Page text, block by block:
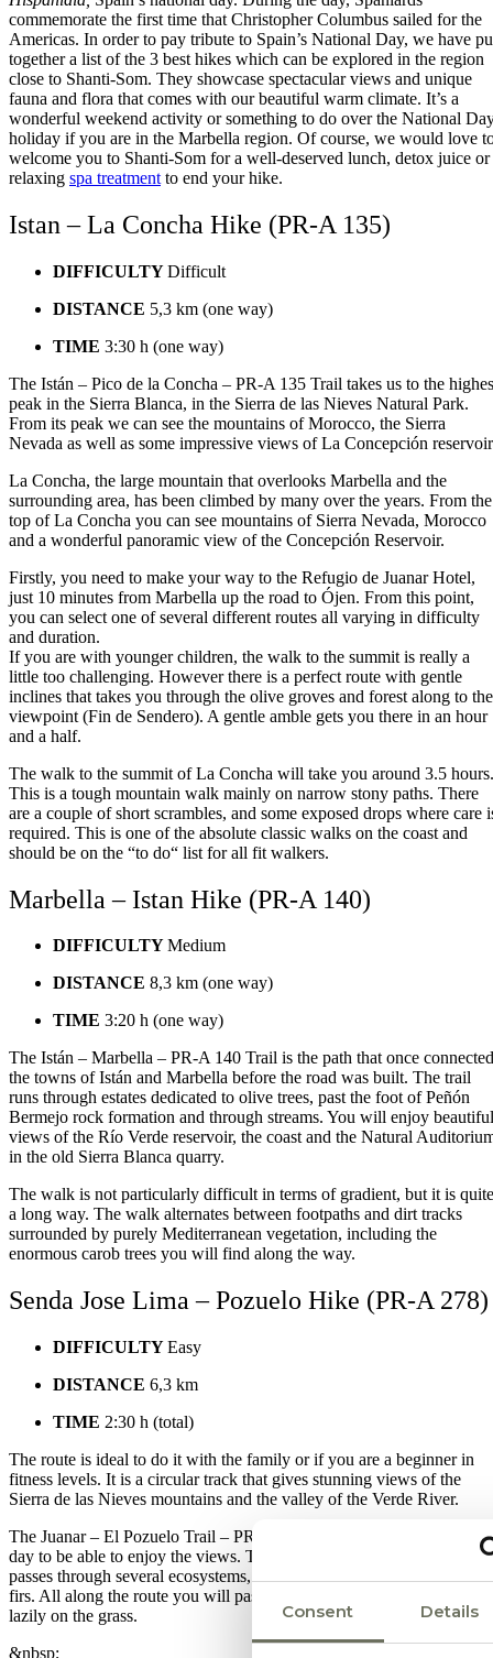
Consent Details
commemorate the first time that Christopher Columbus sailed for the
Americas. In order to pay tribute to Spain’s National Day, we have
together a list of the 3 best hikes which can be explored in the region
close to Shanti-Som. They showcase spectacular views and unique
fauna and flora that comes with our beautiful warm climate. It’s a
wonderful weekend activity or something to do over the National
holiday if you are in the Marbella region. Of course, we would love
welcome you to Shanti-Som for a well-deserved lunch, detox juice or
relaxing spa treatment to end your hike.
Istan – La Concha Hike (PR-A 135)
DIFFICULTYDifficult
DISTANCE 5,3 km (one way)
TIME 3:30 h (one way)
The Istán – Pico de la Concha – PR-A 135 Trail takes us to the
peak in the Sierra Blanca, in the Sierra de las Nieves Natural Park.
From its peak we can see the mountains of Morocco, the Sierra
Nevada as well as some impressive views of La Concepción
La Concha, the large mountain that overlooks Marbella and the
surrounding area, has been climbed by many over the years. From the
top of La Concha you can see mountains of Sierra Nevada, Morocco
and a wonderful panoramic view of the Concepción Reservoir.
Firstly, you need to make your way to the Refugio de Juanar Hotel,
just 10 minutes from Marbella up the road to Ójen. From this point,
you can select one of several different routes all varying in difficulty
and duration.
If you are with younger children, the walk to the summit is really a
little too challenging. However there is a perfect route with gentle
inclines that takes you through the olive groves and forest along to the
viewpoint (Fin de Sendero). A gentle amble gets you there in an hour
and a half.
The walk to the summit of La Concha will take you around 3.5 hours.
This is a tough mountain walk mainly on narrow stony paths. There
are a couple of short scrambles, and some exposed drops where care
required. This is one of the absolute classic walks on the coast and
should be on the “to do“ list for all fit walkers.
Marbella – Istan Hike (PR-A 140)
DIFFICULTYMedium
DISTANCE 8,3 km (one way)
TIME 3:20 h (one way)
The Istán – Marbella – PR-A 140 Trail is the path that once connected
the towns of Istán and Marbella before the road was built. The trail
runs through estates dedicated to olive trees, past the foot of Peñón
Bermejo rock formation and through streams. You will enjoy beautiful
views of the Río Verde reservoir, the coast and the Natural
in the old Sierra Blanca quarry.
The walk is not particularly difficult in terms of gradient, but it is quite
a long way. The walk alternates between footpaths and dirt tracks
surrounded by purely Mediterranean vegetation, including the
enormous carob trees you will find along the way.
Senda Jose Lima – Pozuelo Hike (PR-A 278)
DIFFICULTYEasy
DISTANCE 6,3 km
TIME 2:30 h (total)
The route is ideal to do it with the family or if you are a beginner in
fitness levels. It is a circular track that gives stunning views of the
Sierra de las Nieves mountains and the valley of the Verde River.
The Juanar – El Pozuelo Trail – PR-A 278 should be done on a clear
day to be able to enjoy the views. The itinerary is comfortable and
passes through several ecosystems, including a small forest of Spanish
firs. All along the route you will pass many mountain goats grazing
lazily on the grass.
&nbsp;